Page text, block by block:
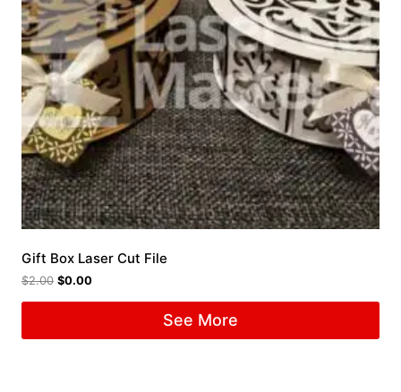
Gift Box Laser Cut File
$2.00 $0.00
See More